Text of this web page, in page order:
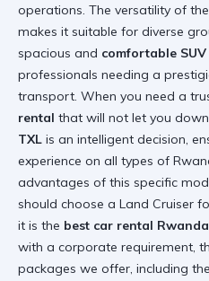
operations. The versatility of the
makes it suitable for diverse
spacious and comfortable
professionals needing a
transport. When you need a
rental that will not let you
TXL is an intelligent decision,
experience on all types of
advantages of this specific
should choose a Land Cruiser
it is the best car rental Rwanda
with a corporate requirement,
packages we offer, including